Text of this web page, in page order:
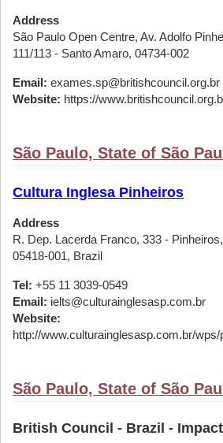
Address
São Paulo Open Centre, Av. Adolfo
111/113 - Santo Amaro, 04734-002
Email: exames.sp@britishcouncil.org.br
Website: https://
São Paulo, State of São
Cultura Inglesa Pinheiros
Address
R. Dep. Lacerda Franco, 333 -
05418-001, Brazil
Tel: +55 11 3039-0549
Email: ielts@culturainglesasp.com.br
Website:
http://www.culturainglesasp.com.br/
São Paulo, State of São
British Council - Brazil -